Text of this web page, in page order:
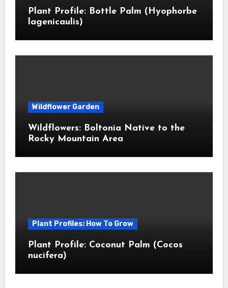
Plant Profile: Bottle Palm (Hyophorbe
lagenicaulis)
Wildflower Garden
Wildflowers: Boltonia Native to the
Rocky Mountain Area
Plant Profiles: How To Grow
Plant Profile: Coconut Palm (Cocos
nucifera)